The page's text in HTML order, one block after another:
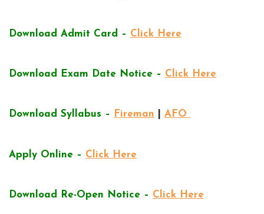
Download Admit Card – Click Here
Download Exam Date Notice – Click Here
Download Syllabus – Fireman AFO
Apply Online – Click Here
Download Re-Open Notice – Click Here